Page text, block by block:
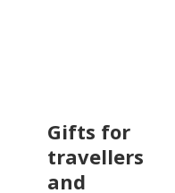
Gifts for
travellers
and